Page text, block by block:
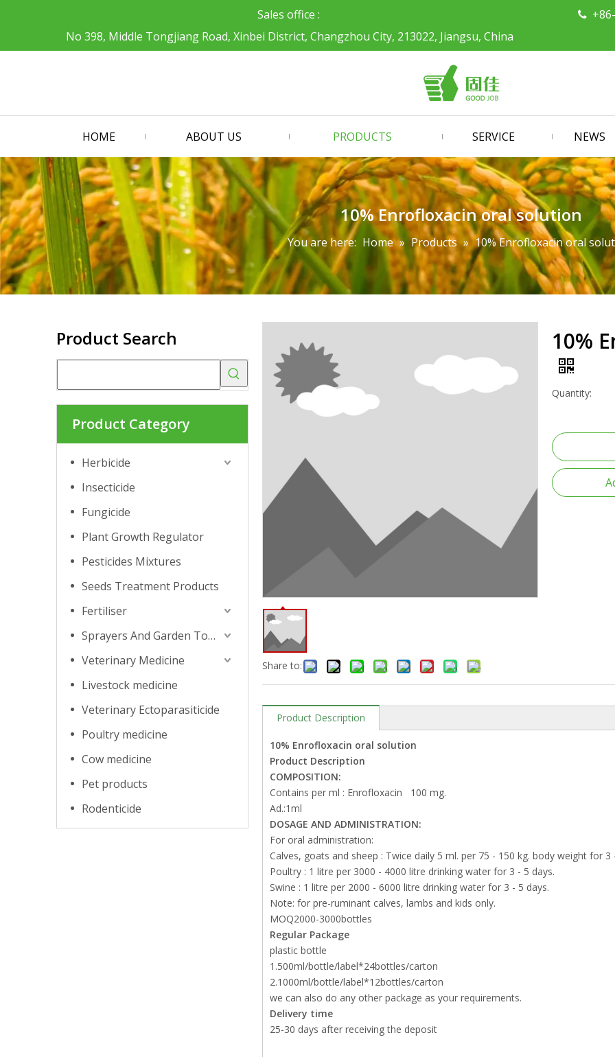
Sales office :
No 398, Middle Tongjiang Road, Xinbei District, Changzhou City, 213022, Jiangsu, China

HOME ABOUT US PRODUCTS SERVICE NEWS
10% Enrofloxacin oral solution
You are here: Home » Products » 10% Enrofloxacin oral
Product Search
Product Category
Herbicide
Insecticide
Fungicide
Plant Growth Regulator
Pesticides Mixtures
Seeds Treatment Products
Fertiliser
Sprayers And Garden Tools
Veterinary Medicine
Livestock medicine
Veterinary Ectoparasiticide
Poultry medicine
Cow medicine
Pet products
Rodenticide
Share to:
10%
Quantity:
Product Description
10% Enrofloxacin oral solution
Product Description
COMPOSITION:
Contains per ml : Enrofloxacin 100 mg.
Ad.:1ml
DOSAGE AND ADMINISTRATION:
For oral administration:
Calves, goats and sheep : Twice daily 5 ml. per 75 - 150 kg. body weight for 3
Poultry : 1 litre per 3000 - 4000 litre drinking water for 3 - 5 days.
Swine : 1 litre per 2000 - 6000 litre drinking water for 3 - 5 days.
Note: for pre-ruminant calves, lambs and kids only.
MOQ2000-3000bottles
Regular Package
plastic bottle
1.500ml/bottle/label*24bottles/carton
2.1000ml/bottle/label*12bottles/carton
we can also do any other package as your requirements.
Delivery time
25-30 days after receiving the deposit